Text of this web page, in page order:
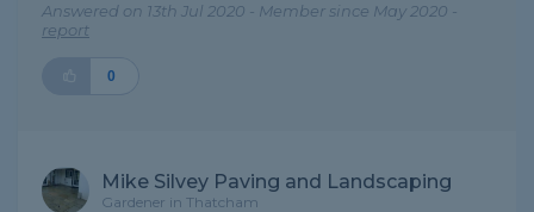
Answered on 13th Jul 2020 - Member since May 2020 -
report
0
Mike Silvey Paving and Landscaping
Gardener in Thatcham